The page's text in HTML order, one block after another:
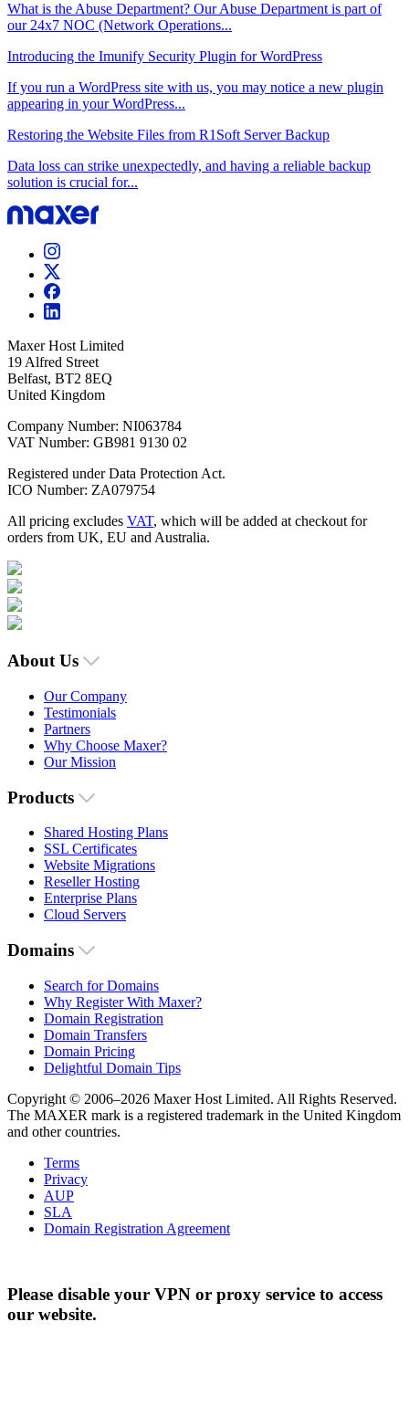
What is the Abuse Department? Our Abuse Department is part of
our 24x7 NOC (Network Operations...
Introducing the Imunify Security Plugin for WordPress
If you run a WordPress site with us, you may notice a new plugin
appearing in your WordPress...
Restoring the Website Files from R1Soft Server Backup
Data loss can strike unexpectedly, and having a reliable backup
solution is crucial for...
Maxer Host Limited
19 Alfred Street
Belfast, BT2 8EQ
United Kingdom
Company Number: NI063784
VAT Number: GB981 9130 02
Registered under Data Protection Act.
ICO Number: ZA079754
All pricing excludes VAT, which will be added at checkout for
orders from UK, EU and Australia.
About Us
Our Company
Testimonials
Partners
Why Choose Maxer?
Our Mission
Products
Shared Hosting Plans
SSL Certificates
Website Migrations
Reseller Hosting
Enterprise Plans
Cloud Servers
Domains
Search for Domains
Why Register With Maxer?
Domain Registration
Domain Transfers
Domain Pricing
Delightful Domain Tips
Copyright © 2006–2026 Maxer Host Limited. All Rights Reserved.
The MAXER mark is a registered trademark in the United Kingdom
and other countries.
Terms
Privacy
AUP
SLA
Domain Registration Agreement
Please disable your VPN or proxy service to access
our website.